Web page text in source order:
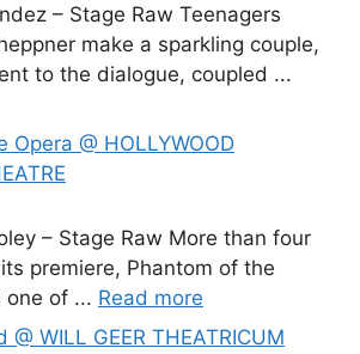
– Stage Raw Teenagers
make a sparkling couple,
to the dialogue, coupled ...
Opera @ HOLLYWOOD
– Stage Raw More than four
premiere, Phantom of the
one of ... Read more
WILL GEER THEATRICUM